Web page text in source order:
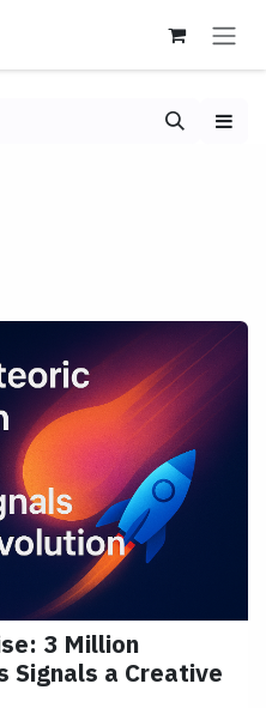
3 Million
Signals a Creative